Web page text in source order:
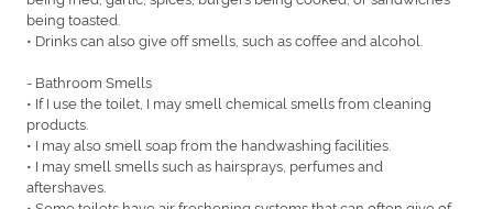
being toasted.
• Drinks can also give off smells, such as coffee and alcohol.
- Bathroom Smells
• If I use the toilet, I may smell chemical smells from cleaning
products.
• I may also smell soap from the handwashing facilities.
• I may smell smells such as hairsprays, perfumes and
aftershaves.